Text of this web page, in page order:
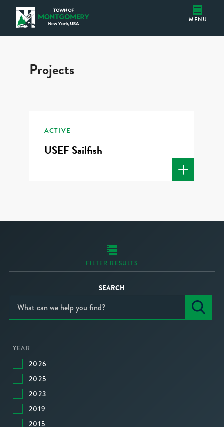
Montgomery IDA
MENU
USEF Sailfish
Projects
ACTIVE
USEF Sailfish
READ
FILTER RESULTS
SEARCH
YEAR
2026
2025
2023
2019
2015